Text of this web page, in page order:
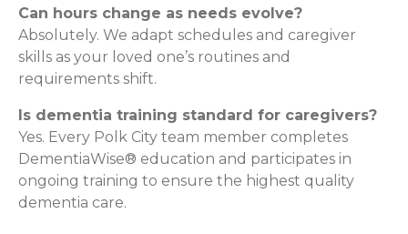
Can hours change as needs evolve?
Absolutely. We adapt schedules and caregiver
skills as your loved one’s routines and
requirements shift.
Is dementia training standard for caregivers?
Yes. Every Polk City team member completes
DementiaWise® education and participates in
ongoing training to ensure the highest quality
dementia care.